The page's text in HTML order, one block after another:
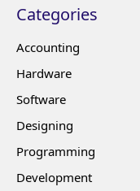
Categories
Accounting
Hardware
Software
Designing
Programming
Development